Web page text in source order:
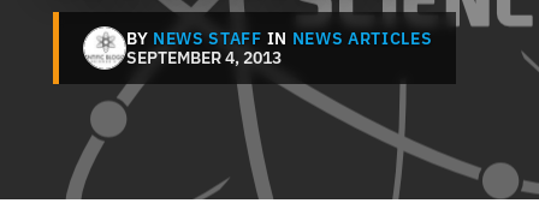
BY NEWS STAFF IN NEWS ARTICLES
SEPTEMBER 4, 2013